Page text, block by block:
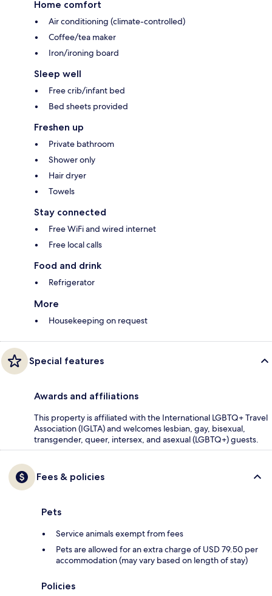
Home comfort
Air conditioning (climate-controlled)
Coffee/tea maker
Iron/ironing board
Sleep well
Free crib/infant bed
Bed sheets provided
Freshen up
Private bathroom
Shower only
Hair dryer
Towels
Stay connected
Free WiFi and wired internet
Free local calls
Food and drink
Refrigerator
More
Housekeeping on request
Special features
Awards and affiliations
This property is affiliated with the International LGBTQ+ Travel
Association (IGLTA) and welcomes lesbian, gay, bisexual,
transgender, queer, intersex, and asexual (LGBTQ+) guests.
Fees & policies
Pets
Service animals exempt from fees
Pets are allowed for an extra charge of USD 79.50 per
accommodation (may vary based on length of stay)
Policies